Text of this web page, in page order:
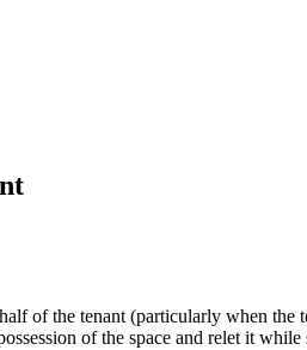
of the tenant (particularly when the
of the space and relet it